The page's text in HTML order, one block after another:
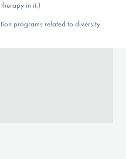
in it.)
programs related to diversity